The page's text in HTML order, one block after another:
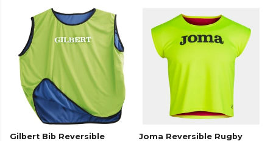
Gilbert Bib Reversible
Joma Reversible Rugby